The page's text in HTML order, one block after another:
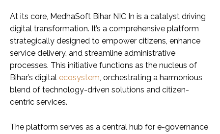
At its core, MedhaSoft Bihar NIC In is a catalyst driving
digital transformation. It’s a comprehensive platform
strategically designed to empower citizens, enhance
service delivery, and streamline administrative
processes. This initiative functions as the nucleus of
Bihar’s digital ecosystem, orchestrating a harmonious
blend of technology-driven solutions and citizen-
centric services.
The platform serves as a central hub for e-governance